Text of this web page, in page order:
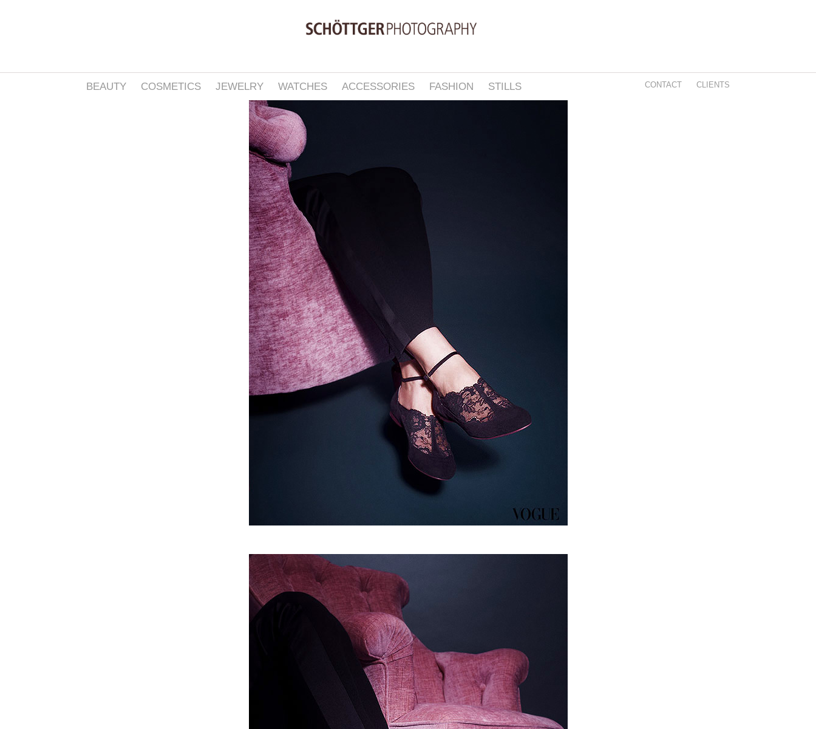
BEAUTY COSMETICS JEWELRY WATCHES ACCESSORIES FASHION STILLS CONTACT CLIENTS